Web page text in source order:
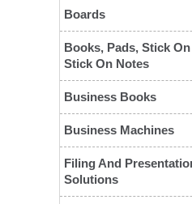
Boards
Books, Pads, Stick
Stick On Notes
Business Books
Business Machines
Filing And
Solutions